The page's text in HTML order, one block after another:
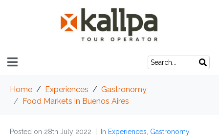
Home Experiences
Gastronomy
Food Markets in Buenos Aires
Posted on 28th July 2022 In Experiences Gastronomy